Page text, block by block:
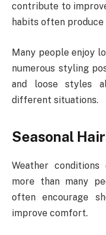
contribute to
habits often
Many people enjoy
numerous styling
and loose styles
different situations.
Seasonal
Weather
more than many
often encourage
improve comfort.